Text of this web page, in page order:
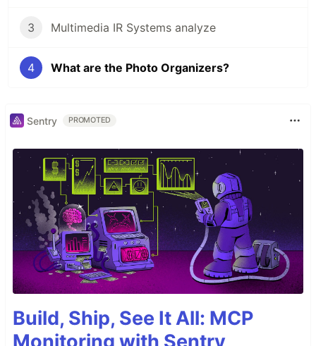
3 Multimedia IR Systems analyze
4 What are the Photo Organizers?
Sentry PROMOTED
Build, Ship, See It All: MCP